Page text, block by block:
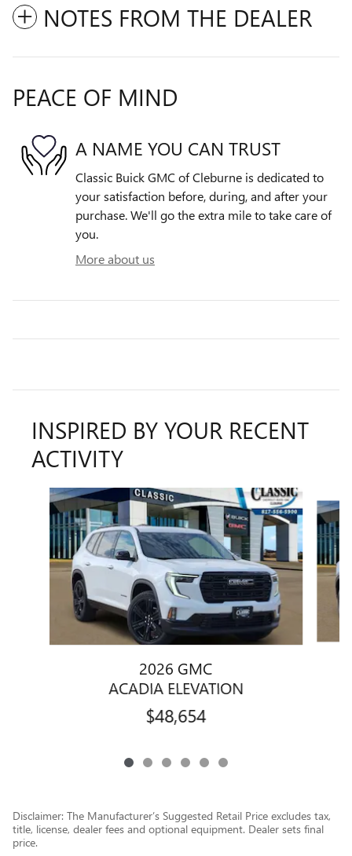
NOTES FROM THE DEALER
PEACE OF MIND
A NAME YOU CAN TRUST
Classic Buick GMC of Cleburne is dedicated to
your satisfaction before, during, and after your
purchase. We'll go the extra mile to take care of
you.
More about us
INSPIRED BY YOUR RECENT
ACTIVITY
Slide 1 of 6
2026 GMC
ACADIA ELEVATION
$48,654
Disclaimer: The Manufacturer’s Suggested Retail Price excludes tax,
title, license, dealer fees and optional equipment. Dealer sets final
price.